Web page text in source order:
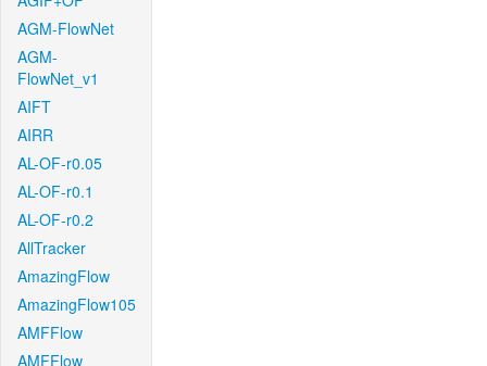
AGM-FlowNet
AGM-
FlowNet_v1
AIFT
AIRR
AL-OF-r0.05
AL-OF-r0.1
AL-OF-r0.2
AllTracker
AmazingFlow
AmazingFlow105
AMFFlow
AMFFlow